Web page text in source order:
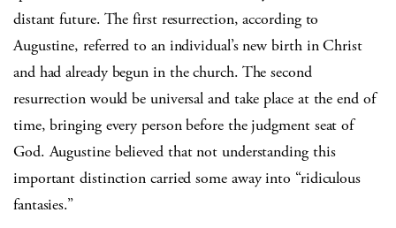
distant future. The first resurrection, according to
Augustine, referred to an individual’s new birth in Christ
and had already begun in the church. The second
resurrection would be universal and take place at the end of
time, bringing every person before the judgment seat of
God. Augustine believed that not understanding this
important distinction carried some away into “ridiculous
fantasies.”